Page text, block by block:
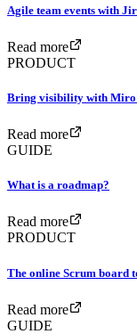
Agile team events with
Read more
PRODUCT
Bring visibility with
Read more
GUIDE
What is a roadmap?
Read more
PRODUCT
The online Scrum board
Read more
GUIDE